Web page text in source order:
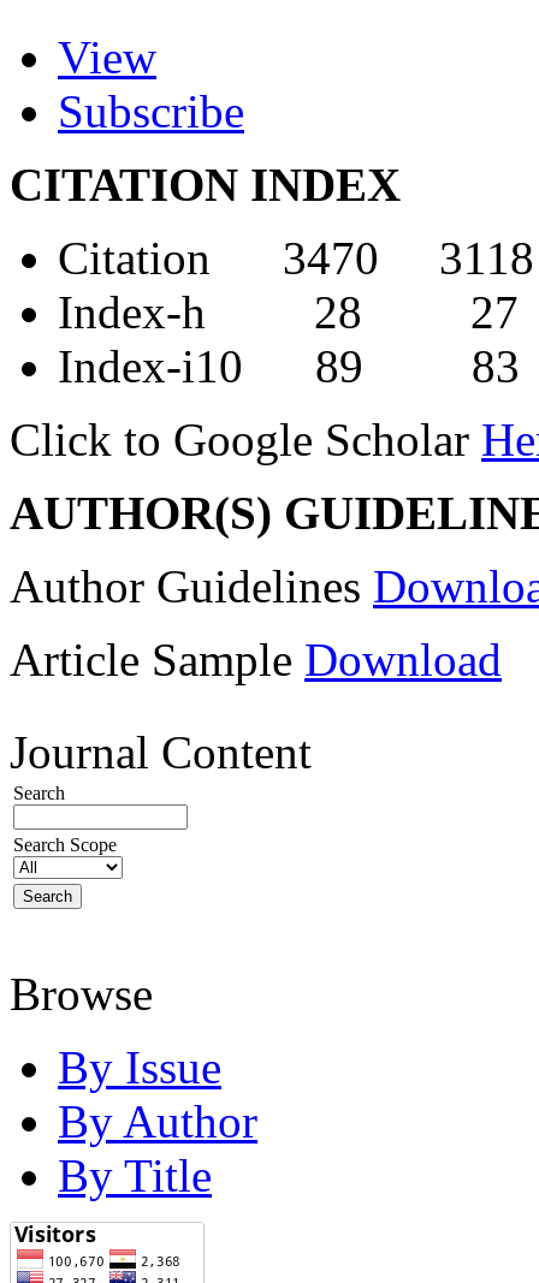
View
Subscribe
CITATION INDEX
Citation 3470 3118
Index-h 28 27
Index-i10 89 83
Click to Google Scholar
AUTHOR(S)
Author Guidelines
Article Sample Download
Journal Content
Search
Search Scope
Browse
By Issue
By Author
By Title